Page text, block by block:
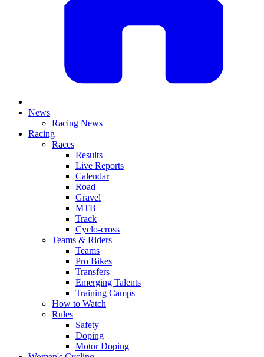
News
Racing News
Racing
Races
Results
Live Reports
Calendar
Road
Gravel
MTB
Track
Cyclo-cross
Teams & Riders
Teams
Pro Bikes
Transfers
Emerging Talents
Training Camps
How to Watch
Rules
Safety
Doping
Motor Doping